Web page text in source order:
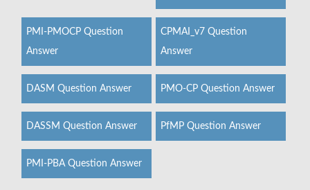
PMI-PMOCP Question
Answer
CPMAI_v7 Question
Answer
DASM Question Answer PMO-CP Question Answer
DASSM Question Answer PfMP Question Answer
PMI-PBA Question Answer